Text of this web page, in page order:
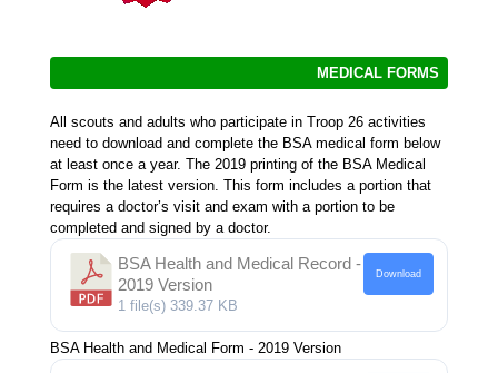
MEDICAL FORMS
All scouts and adults who participate in Troop 26 activities
need to download and complete the BSA medical form below
at least once a year. The 2019 printing of the BSA Medical
Form is the latest version. This form includes a portion that
requires a doctor’s visit and exam with a portion to be
completed and signed by a doctor.
BSA Health and Medical Record -
2019 Version
1 file(s) 339.37 KB
Download
BSA Health and Medical Form - 2019 Version